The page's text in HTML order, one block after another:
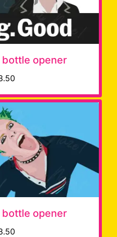
bottle opener
opener